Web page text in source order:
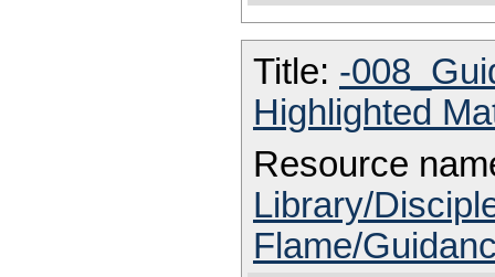
Title: -
Highlighted
Resource
Library/
Flame/